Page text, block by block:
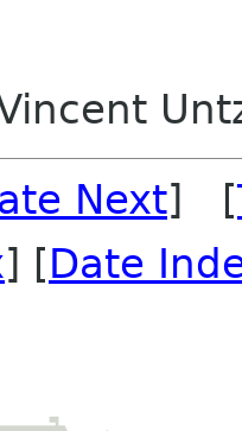
Next] [
] [Date